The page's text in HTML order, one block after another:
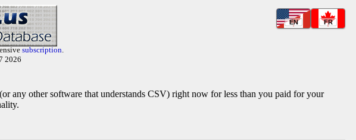
EN FR
subscription.
2026
any other software that understands CSV) right now for less than you paid for your